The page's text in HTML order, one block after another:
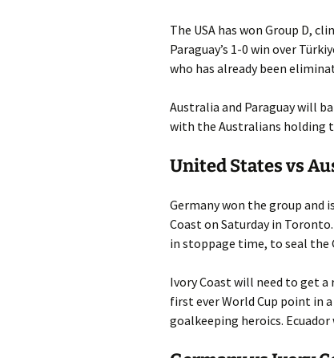
The USA has won Group D,
Paraguay’s 1-0 win over
who has already been
Australia and Paraguay will
with the Australians holding
United States vs
Germany won the group and
Coast on Saturday in
in stoppage time, to seal the
Ivory Coast will need to get
first ever World Cup point in
goalkeeping heroics.